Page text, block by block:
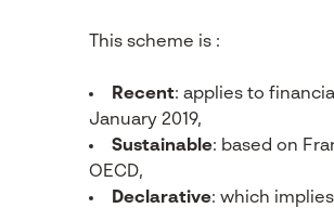
This scheme is :
Recent: applies to
January 2019,
Sustainable: based on
OECD,
Declarative: which